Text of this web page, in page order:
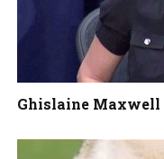
Ghislaine Maxwell